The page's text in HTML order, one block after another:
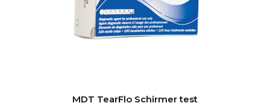
MDT TearFlo Schirmer test